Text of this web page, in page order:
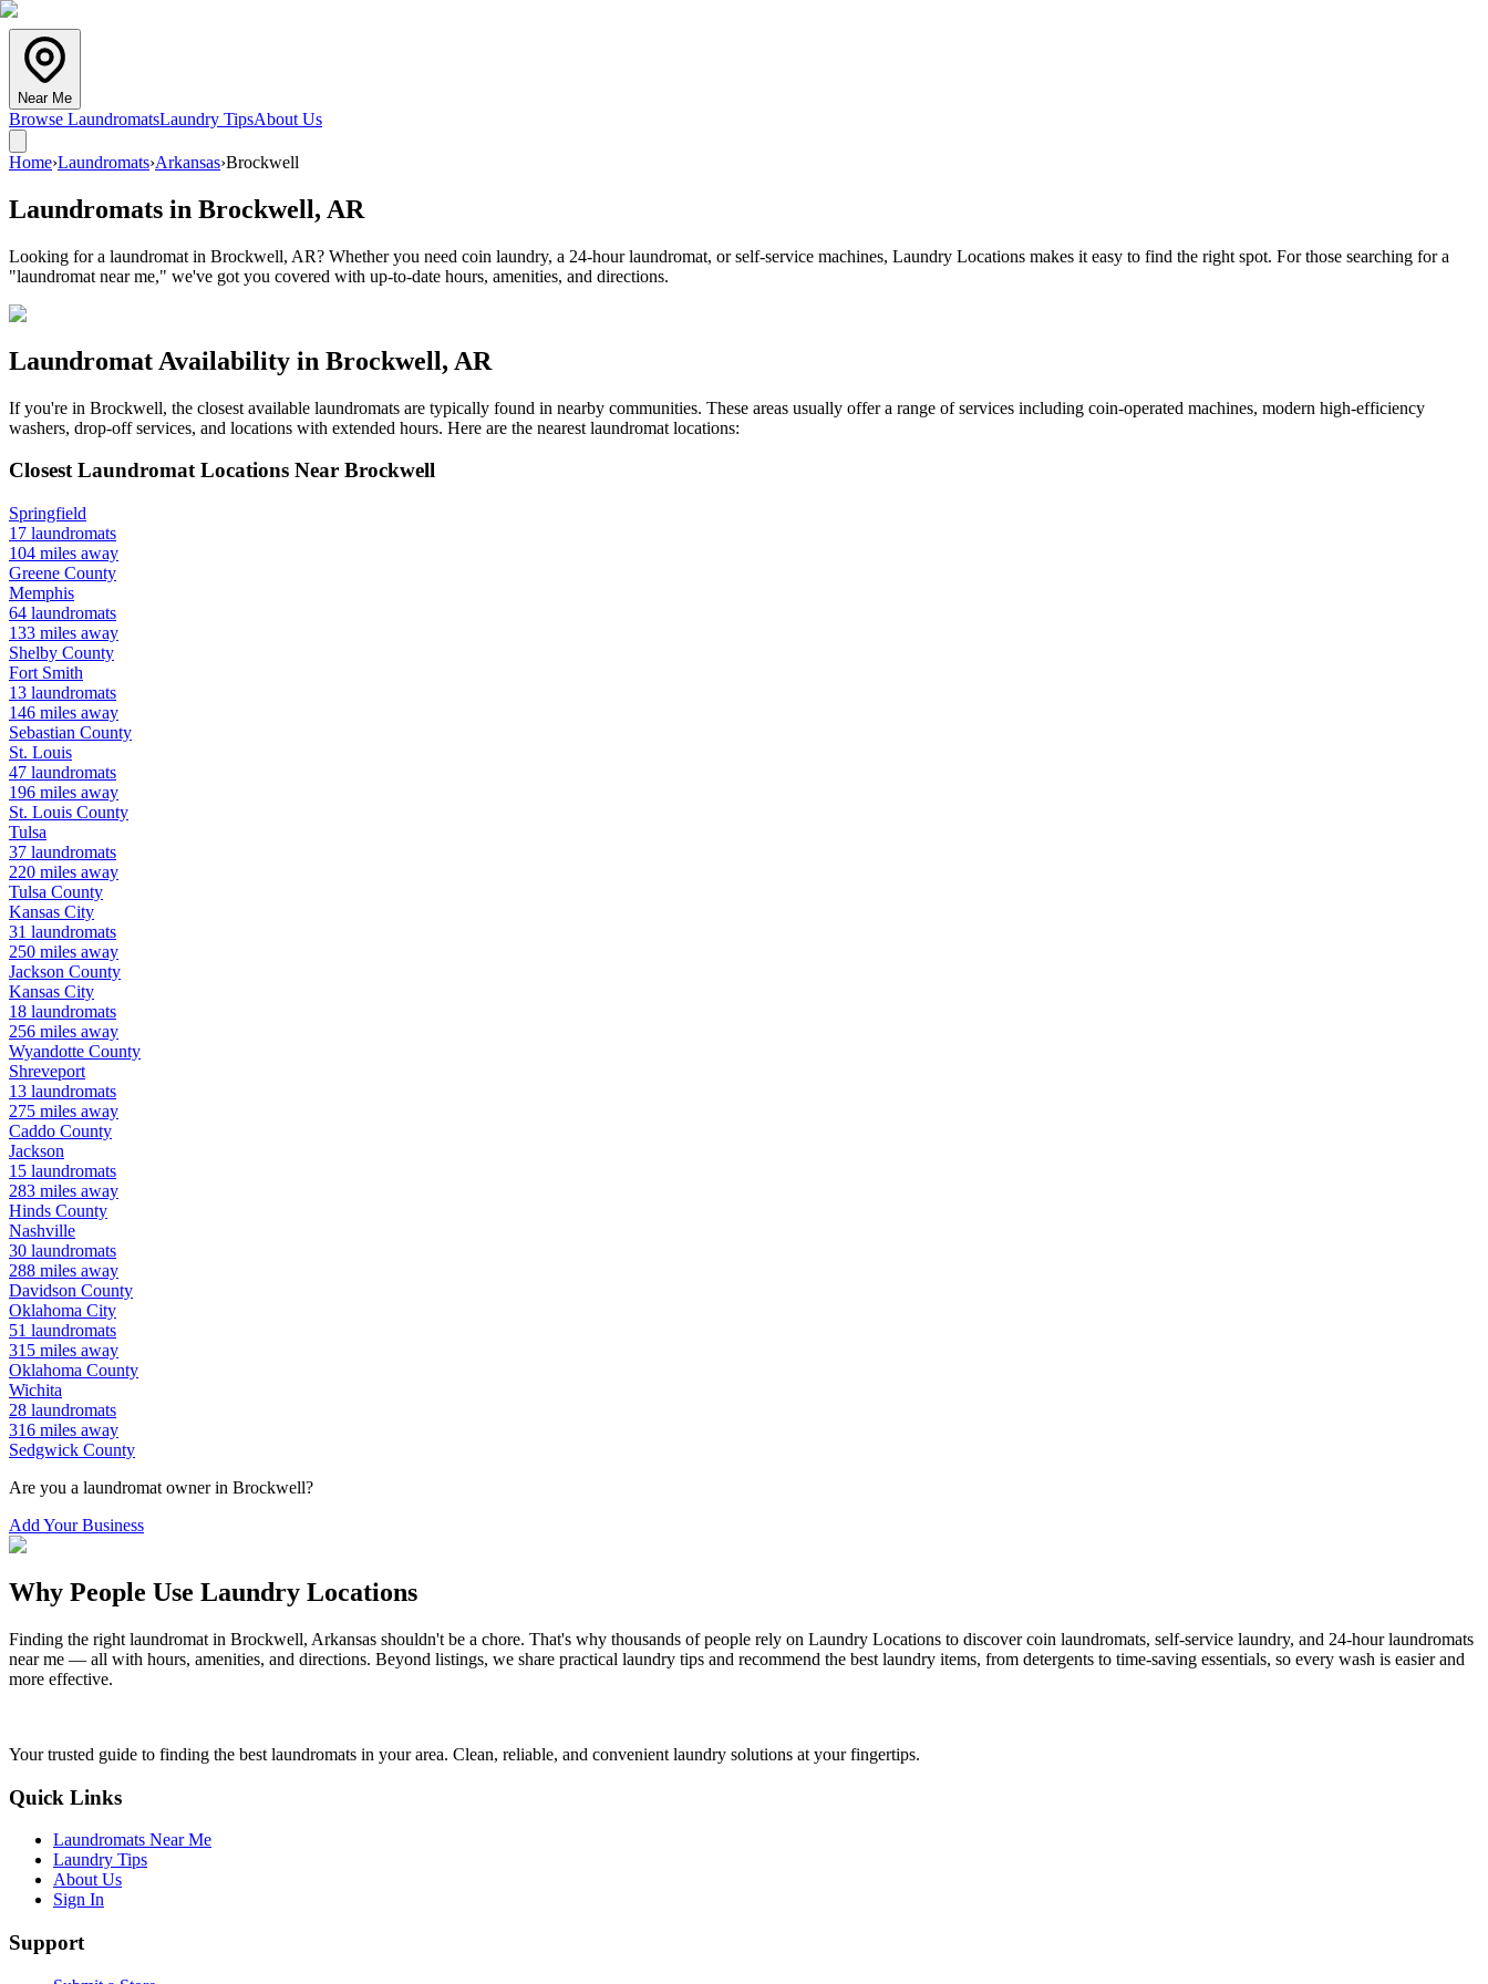
Near Me
Browse LaundromatsLaundry TipsAbout Us
Home›Laundromats›Arkansas›Brockwell
Laundromats in Brockwell, AR
Looking for a laundromat in Brockwell, AR? Whether you need coin laundry, a 24-hour laundromat, or self-service machines, Laundry Locations makes it easy to find the right spot. For those searching for a
"laundromat near me," we've got you covered with up-to-date hours, amenities, and directions.
Laundromat Availability in Brockwell, AR
If you're in Brockwell, the closest available laundromats are typically found in nearby communities. These areas usually offer a range of services including coin-operated machines, modern high-efficiency
washers, drop-off services, and locations with extended hours. Here are the nearest laundromat locations:
Closest Laundromat Locations Near Brockwell
Springfield
17 laundromats
104 miles away
Greene County
Memphis
64 laundromats
133 miles away
Shelby County
Fort Smith
13 laundromats
146 miles away
Sebastian County
St. Louis
47 laundromats
196 miles away
St. Louis County
Tulsa
37 laundromats
220 miles away
Tulsa County
Kansas City
31 laundromats
250 miles away
Jackson County
Kansas City
18 laundromats
256 miles away
Wyandotte County
Shreveport
13 laundromats
275 miles away
Caddo County
Jackson
15 laundromats
283 miles away
Hinds County
Nashville
30 laundromats
288 miles away
Davidson County
Oklahoma City
51 laundromats
315 miles away
Oklahoma County
Wichita
28 laundromats
316 miles away
Sedgwick County
Are you a laundromat owner in Brockwell?
Add Your Business
Why People Use Laundry Locations
Finding the right laundromat in Brockwell, Arkansas shouldn't be a chore. That's why thousands of people rely on Laundry Locations to discover coin laundromats, self-service laundry, and 24-hour laundromats
near me — all with hours, amenities, and directions. Beyond listings, we share practical laundry tips and recommend the best laundry items, from detergents to time-saving essentials, so every wash is easier and
more effective.
Your trusted guide to finding the best laundromats in your area. Clean, reliable, and convenient laundry solutions at your fingertips.
Quick Links
Laundromats Near Me
Laundry Tips
About Us
Sign In
Support